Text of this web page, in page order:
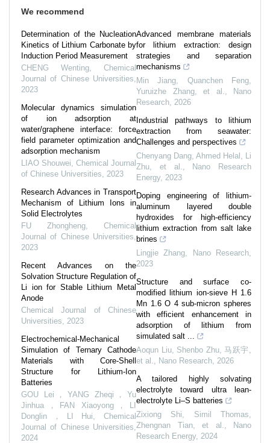
We recommend
Determination of the Nucleation
Kinetics of Lithium Carbonate by
Induction Period Measurement
CHENG Wenting
Chemical
Journal of Chinese Universities
2023
Molecular dynamics simulation
of ion adsorption at
water/graphene interface: force
field parameter optimization and
adsorption mechanism
LIAO Shouwei Chemical Journal
of Chinese Universities
2023
Research Advances in Transport
Mechanism of Lithium Ions in
Solid Electrolytes
FU Zhongheng
Chemical
Journal of Chinese Universities
2023
Recent Advances on the
Solvation Structure Regulation of
Li ion for Stable Lithium Metal
Anode
Chemical Journal of Chinese
Universities
2023
Electrochemical-Mechanical
Simulation of Ternary Cathode
Materials with Core-Shell
Structure for Lithium-Ion
Batteries
GOU Lei，YANG Zheqi，Yu
Jinhua，FAN Xiaoyong，LI
Donglin，LI Hui
Chemical
Journal of Chinese Universities
2024
Advanced membrane materials
for lithium extraction: design
strategies and separation
mechanisms
Min Jiang, Quanchen Feng,
Yuruizhe Zhang, et al.
Nano
Research 2026
Industrial pathways to lithium
extraction from seawater:
Challenges and perspectives
Chenyang Dang, Ahmed Helal, Li
Zhu, et al.
Nano Research
Energy, 2023
Doping engineering of lithium-
aluminum layered double
hydroxides for high-efficiency
lithium extraction from salt lake
brines
Lingjie Zhang
Nano Research
2023
Structure and surface co-
modified lithium ion-sieve H 1.6
Mn 1.6 O 4 sub-micron spheres
with efficient enhancement in
adsorption of lithium from
simulated salt ...
Aoqun Liu, Shenbo Zhu, 马跃宇,
et al.
Nano Research 2026
A tailored highly solvating
electrolyte toward ultra lean-
electrolyte Li–S batteries
Zixiong Shi, Simil Thomas,
Zhengnan Tian, et al.
Nano
Research Energy, 2024